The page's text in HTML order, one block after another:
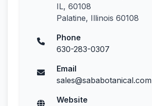
IL, 60108
Palatine, Illinois 60108
Phone
630-283-0307
Email
sales@sababotanical.com
Website